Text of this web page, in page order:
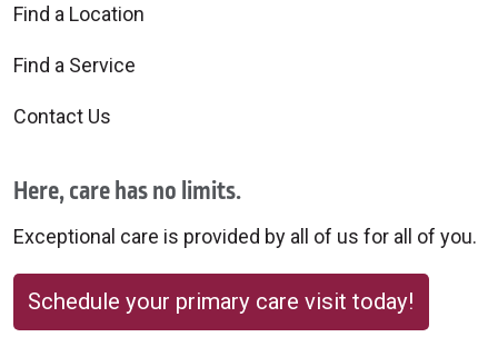
Find a Location
Find a Service
Contact Us
Here, care has no limits.
Exceptional care is provided by all of us for all of you.
Schedule your primary care visit today!